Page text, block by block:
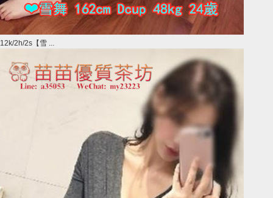
12k/2h/2s【雪 ...